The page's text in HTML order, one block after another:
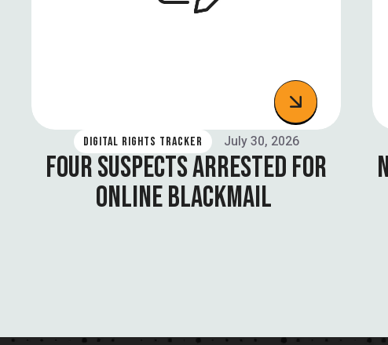
DIGITAL RIGHTS TRACKER July 30, 2026
FOUR SUSPECTS ARRESTED FOR
ONLINE BLACKMAIL